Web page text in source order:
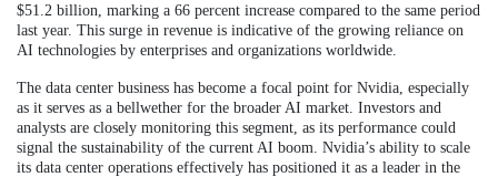
$51.2 billion, marking a 66 percent increase compared to the same period
last year. This surge in revenue is indicative of the growing reliance on
AI technologies by enterprises and organizations worldwide.
The data center business has become a focal point for Nvidia, especially
as it serves as a bellwether for the broader AI market. Investors and
analysts are closely monitoring this segment, as its performance could
signal the sustainability of the current AI boom. Nvidia’s ability to scale
its data center operations effectively has positioned it as a leader in the